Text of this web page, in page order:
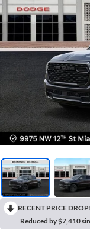
RECENT PRICE DROP!
Reduced by $7,410